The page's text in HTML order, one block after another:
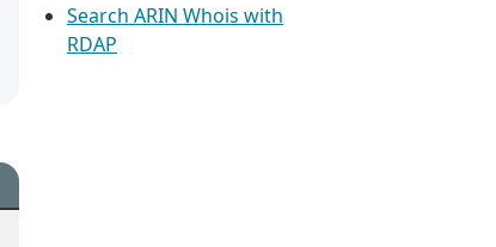
Search ARIN Whois with
RDAP